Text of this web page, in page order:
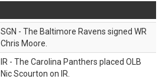
SGN - The Baltimore Ravens signed WR
Chris Moore.
IR - The Carolina Panthers placed OLB
Nic Scourton on IR.